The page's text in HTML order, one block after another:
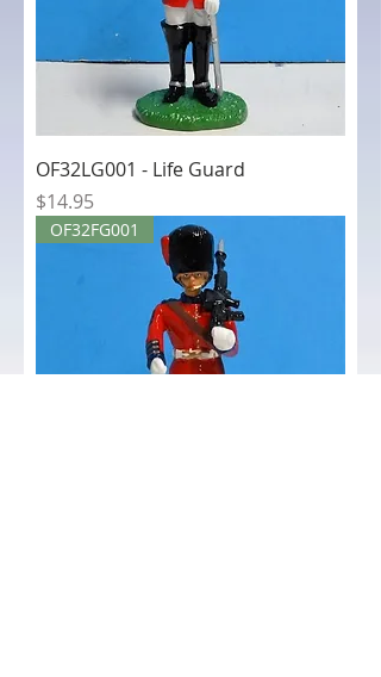
OF32LG001 - Life Guard
Price
$14.95
OF32FG001